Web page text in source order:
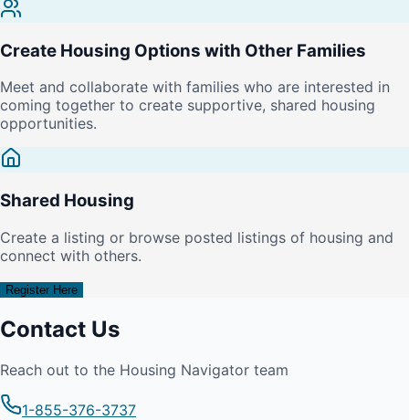
Create Housing Options with Other Families
Meet and collaborate with families who are interested in
coming together to create supportive, shared housing
opportunities.
Shared Housing
Create a listing or browse posted listings of housing and
connect with others.
Register Here
Contact Us
Reach out to the Housing Navigator team
1-855-376-3737